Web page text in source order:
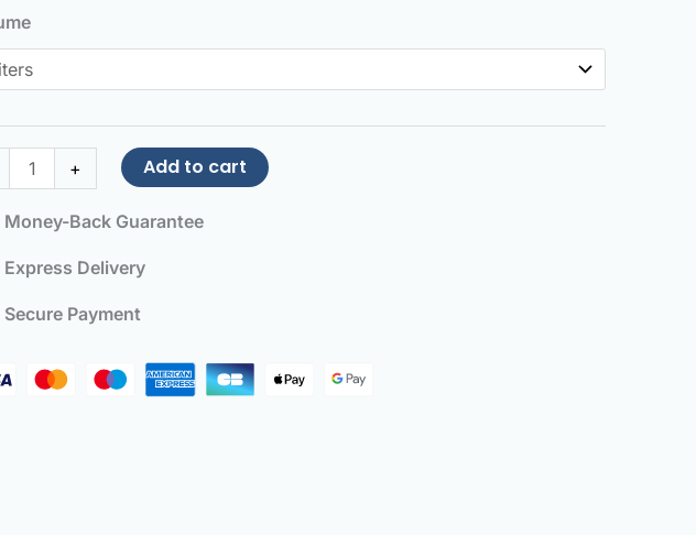
+ Add to cart
Money-Back Guarantee
Express Delivery
Secure Payment